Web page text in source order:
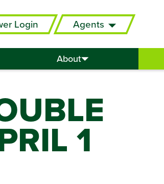
Login Agents
About
1